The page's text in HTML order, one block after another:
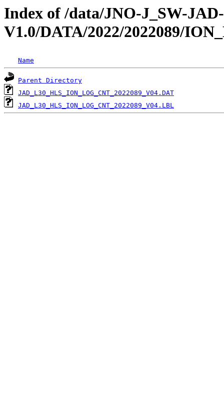
Index of /data/JNO-J_SW-
V1.0/DATA/2022/2022089/
Name
Parent Directory
JAD_L30_HLS_ION_LOG_CNT_2022089_V04.DAT
JAD_L30_HLS_ION_LOG_CNT_2022089_V04.LBL